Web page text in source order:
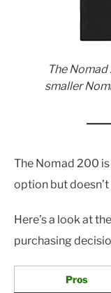
The
smaller
The Nomad 200
option but
Here’s a look at
purchasing
Pros